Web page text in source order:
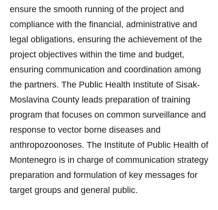
ensure the smooth running of the project and
compliance with the financial, administrative and
legal obligations, ensuring the achievement of the
project objectives within the time and budget,
ensuring communication and coordination among
the partners. The Public Health Institute of Sisak-
Moslavina County leads preparation of training
program that focuses on common surveillance and
response to vector borne diseases and
anthropozoonoses. The Institute of Public Health of
Montenegro is in charge of communication strategy
preparation and formulation of key messages for
target groups and general public.